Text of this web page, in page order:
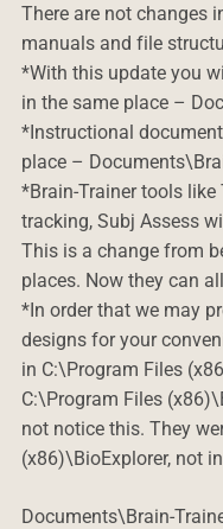
There are not changes
manuals and file
*With this update you
in the same place –
*Instructional
place –
*Brain-Trainer tools like
tracking, Subj Assess
This is a change from
places. Now they can
*In order that we may
designs for your
in C:\Program Files
C:\Program Files
not notice this. They
(x86)\BioExplorer, not
Documents\Brain-